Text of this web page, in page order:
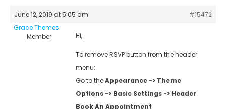
June 12, 2019 at 5:05 am
#15472
Grace Themes
Member
Hi,
To remove RSVP button from the header
menu:
Go to theAppearance -> Theme
Options -> Basic Settings -> Header
Book An Appointment